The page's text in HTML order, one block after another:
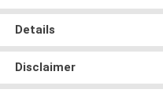
Details
Disclaimer